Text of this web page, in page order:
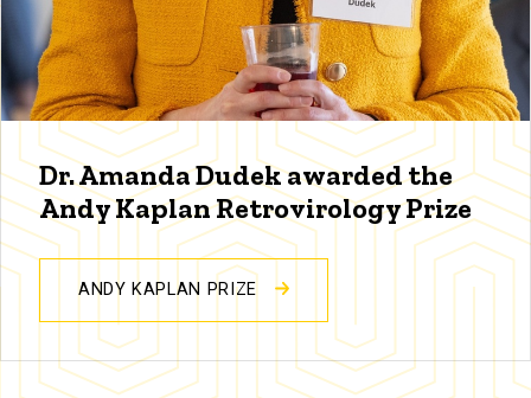
Dr. Amanda Dudek awarded the
Andy Kaplan Retrovirology Prize
ANDY KAPLAN PRIZE